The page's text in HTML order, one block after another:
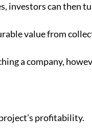
investors can then
value from
a company,
profitability.